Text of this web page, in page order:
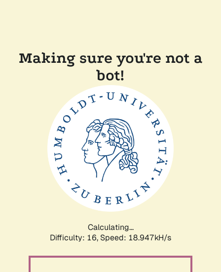
Making sure you're not a
bot!
Calculating...
Difficulty: 16, Speed: 18.947kH/s